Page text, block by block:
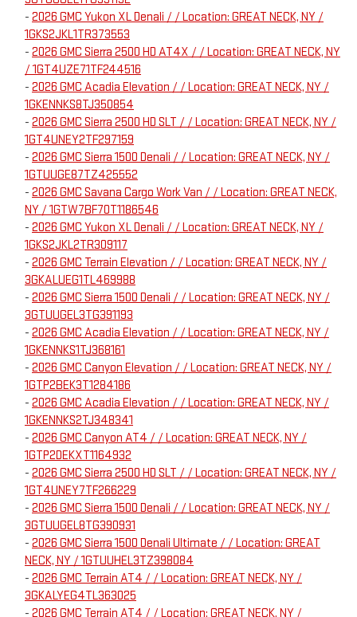
- 2026 GMC Yukon XL Denali / / Location: GREAT NECK, NY /
1GKS2JKL1TR373553
- 2026 GMC Sierra 2500 HD AT4X / / Location: GREAT NECK, NY
/ 1GT4UZE71TF244516
- 2026 GMC Acadia Elevation / / Location: GREAT NECK, NY /
1GKENNKS8TJ350854
- 2026 GMC Sierra 2500 HD SLT / / Location: GREAT NECK, NY /
1GT4UNEY2TF297159
- 2026 GMC Sierra 1500 Denali / / Location: GREAT NECK, NY /
1GTUUGE87TZ425552
- 2026 GMC Savana Cargo Work Van / / Location: GREAT NECK,
NY / 1GTW7BF70T1186546
- 2026 GMC Yukon XL Denali / / Location: GREAT NECK, NY /
1GKS2JKL2TR309117
- 2026 GMC Terrain Elevation / / Location: GREAT NECK, NY /
3GKALUEG1TL469988
- 2026 GMC Sierra 1500 Denali / / Location: GREAT NECK, NY /
3GTUUGEL3TG391193
- 2026 GMC Acadia Elevation / / Location: GREAT NECK, NY /
1GKENNKS1TJ368161
- 2026 GMC Canyon Elevation / / Location: GREAT NECK, NY /
1GTP2BEK3T1284186
- 2026 GMC Acadia Elevation / / Location: GREAT NECK, NY /
1GKENNKS2TJ348341
- 2026 GMC Canyon AT4 / / Location: GREAT NECK, NY /
1GTP2DEKXT1164932
- 2026 GMC Sierra 2500 HD SLT / / Location: GREAT NECK, NY /
1GT4UNEY7TF266229
- 2026 GMC Sierra 1500 Denali / / Location: GREAT NECK, NY /
3GTUUGEL8TG390931
- 2026 GMC Sierra 1500 Denali Ultimate / / Location: GREAT
NECK, NY / 1GTUUHEL3TZ398084
- 2026 GMC Terrain AT4 / / Location: GREAT NECK, NY /
3GKALYEG4TL363025
- 2026 GMC Terrain AT4 / / Location: GREAT NECK, NY /